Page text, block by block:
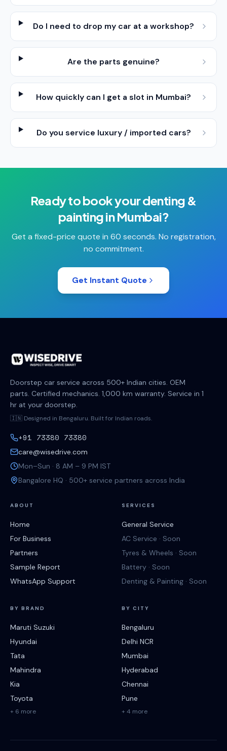
Do I need to drop my car at a workshop?
Are the parts genuine?
How quickly can I get a slot in Mumbai?
Do you service luxury / imported cars?
Ready to book yourdenting &
paintinginMumbai?
Get a fixed-price quote in 60 seconds. No registration,
no commitment.
Get Instant Quote
Doorstep car service across 500+ Indian cities. OEM
parts. Certified mechanics. 1,000 km warranty. Service in 1
hr at your doorstep.
🇮🇳 Designed in Bengaluru. Built for Indian roads.
+91 73380 73380
care@wisedrive.com
Mon–Sun · 8 AM – 9 PM IST
Bangalore HQ · 500+ service partners across India
ABOUT
Home
For Business
Partners
Sample Report
WhatsApp Support
SERVICES
General Service
AC Service · Soon
Tyres & Wheels · Soon
Battery · Soon
Denting & Painting · Soon
BY BRAND
Maruti Suzuki
Hyundai
Tata
Mahindra
Kia
Toyota
+ 6 more
BY CITY
Bengaluru
Delhi NCR
Mumbai
Hyderabad
Chennai
Pune
+ 4 more